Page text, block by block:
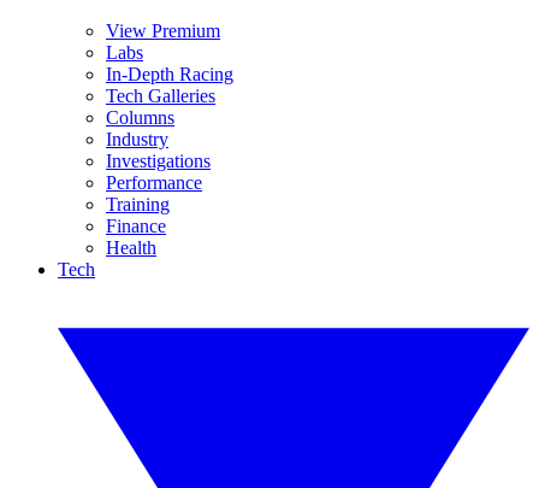
View Premium
Labs
In-Depth Racing
Tech Galleries
Columns
Industry
Investigations
Performance
Training
Finance
Health
Tech